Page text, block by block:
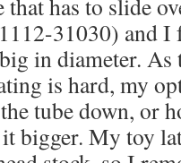
has to slide
31030) and I
in diameter. As
is hard, my
tube down, or
bigger. My toy